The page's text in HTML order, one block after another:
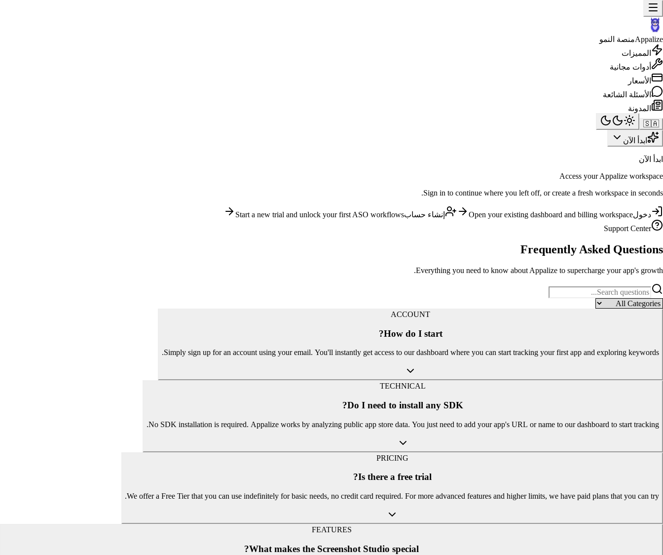
Appalizeمنصة النمو
المميزات
أدوات مجانية
الأسعار
الأسئلة الشائعة
المدونة
🇸🇦
ابدأ الآن
ابدأ الآن
Access your Appalize workspace
Sign in to continue where you left off, or create a fresh workspace in seconds.
دخولOpen your existing dashboard and billing workspace إنشاء حسابStart a new trial and unlock your first ASO workflows
Support Center
Frequently Asked Questions
Everything you need to know about Appalize to supercharge your app's growth.
ACCOUNT
How do I start?
Simply sign up for an account using your email. You'll instantly get access to our dashboard where you can start tracking your first app and exploring keywords.
TECHNICAL
Do I need to install any SDK?
No SDK installation is required. Appalize works by analyzing public app store data. You just need to add your app's URL or name to our dashboard to start tracking.
PRICING
Is there a free trial?
We offer a Free Tier that you can use indefinitely for basic needs, no credit card required. For more advanced features and higher limits, we have paid plans that you can try.
FEATURES
What makes the Screenshot Studio special?